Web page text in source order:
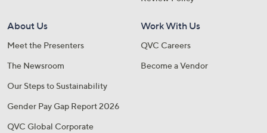
About Us
Meet the Presenters
The Newsroom
Our Steps to Sustainability
Gender Pay Gap Report 2026
QVC Global Corporate
Work With Us
QVC Careers
Become a Vendor